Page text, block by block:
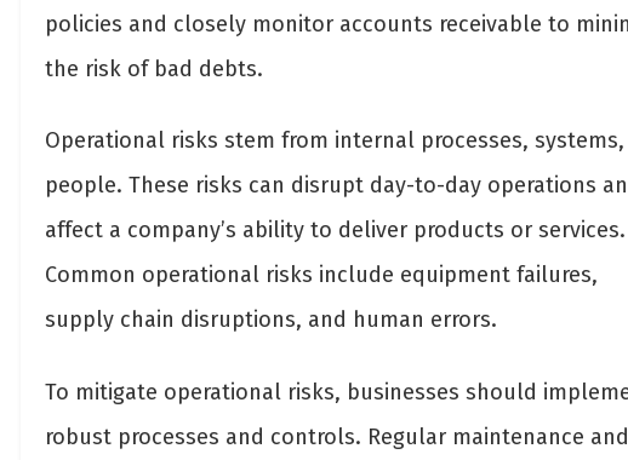
policies and closely monitor accounts receivable to
the risk of bad debts.
Operational risks stem from internal processes, systems,
people. These risks can disrupt day-to-day operations
affect a company’s ability to deliver products or services.
Common operational risks include equipment failures,
supply chain disruptions, and human errors.
To mitigate operational risks, businesses should
robust processes and controls. Regular maintenance and